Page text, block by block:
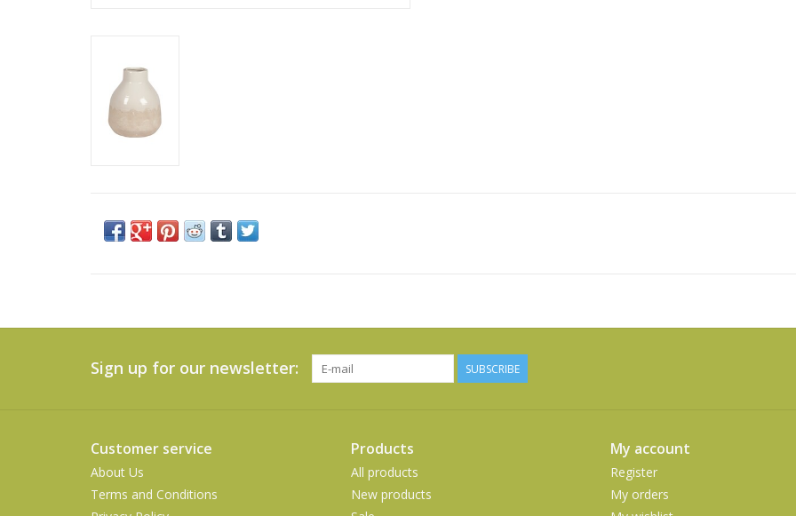
Sign up for our newsletter: SUBSCRIBE
Customer service
About Us
Terms and Conditions
Products
All products
New products
My account
Register
My orders